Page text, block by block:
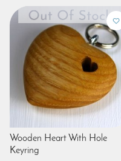
Wooden Heart With Hole
Keyring